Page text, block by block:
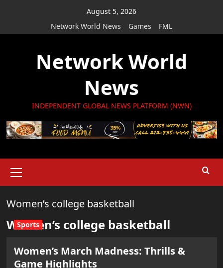
August 5, 2026
Network World News
Games FML
Network World
News
INDEPENDENT GLOBAL NEWS PLATFORM (NWN)
Menu
Women’s college basketball
Women’s college basketball
Sports
Women’s March Madness: Thrills &
Game Highlights